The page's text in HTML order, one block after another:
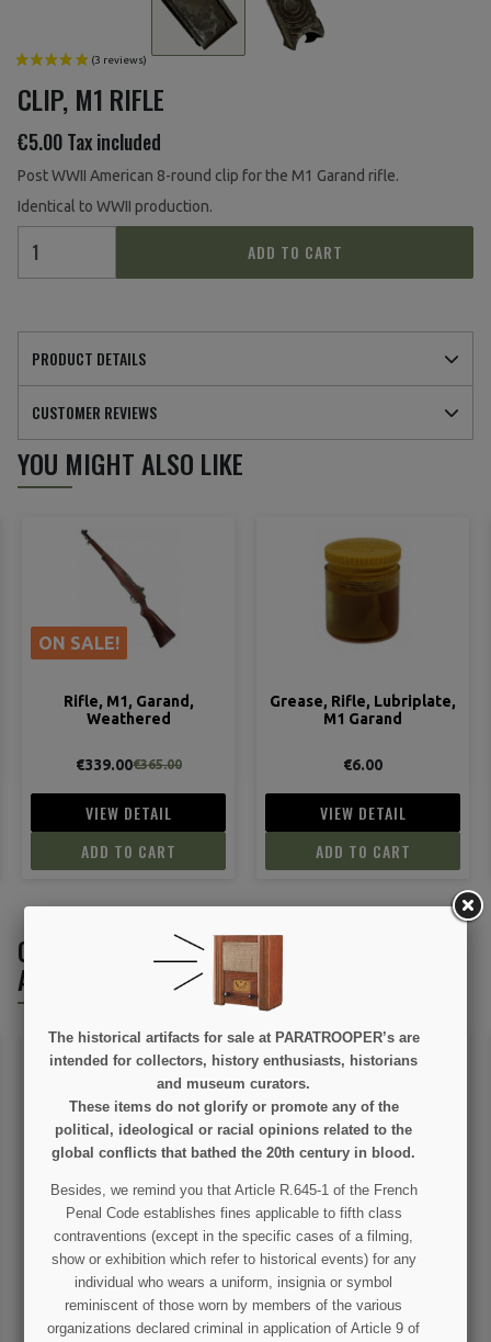
CLIP, M1 RIFLE
€5.00Tax included
Post WWII American 8-round clip for the M1 Garand rifle.
Identical to WWII production.
ADD TO CART
PRODUCT DETAILS
CUSTOMER REVIEWS
YOU MIGHT ALSO LIKE
ON SALE!
Rifle, M1, Garand,
Weathered
€339.00€365.00
VIEW DETAIL
ADD TO CART
Grease, Rifle, Lubriplate,
M1 Garand
€6.00
VIEW DETAIL
ADD TO CART
CUSTOMERS WHO BOUGHT THIS PRODUCT
ALSO BOUGHT:
Pouch, Rigger Made with
suspension line
€12.00
VIEW DETAIL
Ammunition Bag M1,
General Purpose, 2nd
type, US Army
€39.00
VIEW DETAIL
The historical artifacts for sale at PARATROOPER’s are
intended for collectors, history enthusiasts, historians
and museum curators.
These items do not glorify or promote any of the
political, ideological or racial opinions related to the
global conflicts that bathed the 20th century in blood.
Besides, we remind you that Article R.645-1 of the French
Penal Code establishes fines applicable to fifth class
contraventions (except in the specific cases of a filming,
show or exhibition which refer to historical events) for any
individual who wears a uniform, insignia or symbol
reminiscent of those worn by members of the various
organizations declared criminal in application of Article 9 of